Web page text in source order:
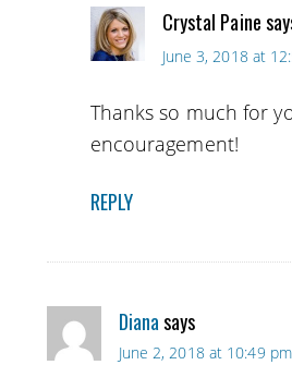
Crystal Paine
June 3, 2018 at
Thanks so much for
encouragement!
REPLY
Dianasays
June 2, 2018 at 10:49 pm